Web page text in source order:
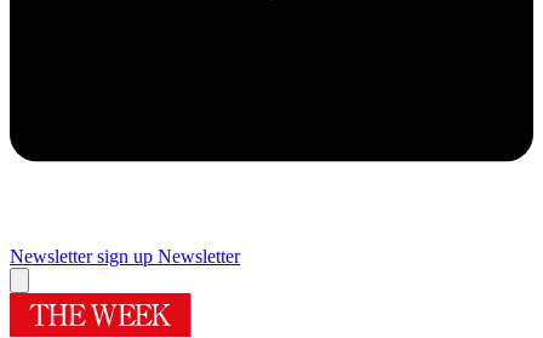
Newsletter sign up Newsletter